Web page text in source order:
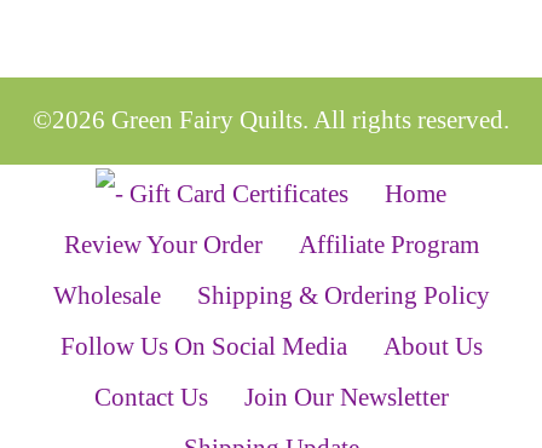
©2026 Green Fairy Quilts. All rights reserved.
Home
Review Your Order
Affiliate Program
Wholesale
Shipping & Ordering Policy
Follow Us On Social Media
About Us
Contact Us
Join Our Newsletter